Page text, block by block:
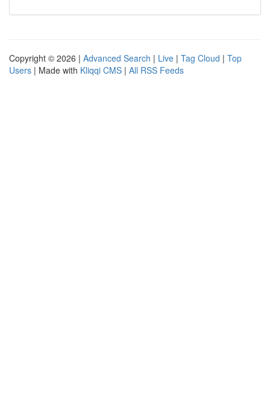
Copyright © 2026 | Advanced Search | Live | Tag Cloud | Top
Users | Made with Kliqqi CMS | All RSS Feeds